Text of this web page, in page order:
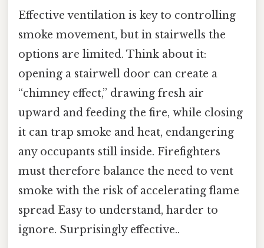
Effective ventilation is key to controlling
smoke movement, but in stairwells the
options are limited. Think about it:
opening a stairwell door can create a
“chimney effect,” drawing fresh air
upward and feeding the fire, while closing
it can trap smoke and heat, endangering
any occupants still inside. Firefighters
must therefore balance the need to vent
smoke with the risk of accelerating flame
spread Easy to understand, harder to
ignore. Surprisingly effective..